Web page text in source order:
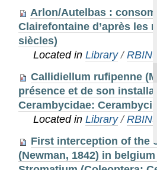
Arlon/Autelbas :
Clairefontaine d’après les
siècles)
Located inLibrary /
Callidiellum rufipenne
présence et de son
Cerambycidae:
Located inLibrary /
First interception of the
(Newman, 1842) in